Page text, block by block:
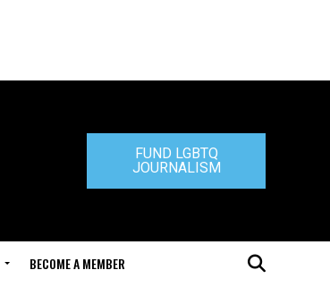
FUND LGBTQ
JOURNALISM
BECOME A MEMBER